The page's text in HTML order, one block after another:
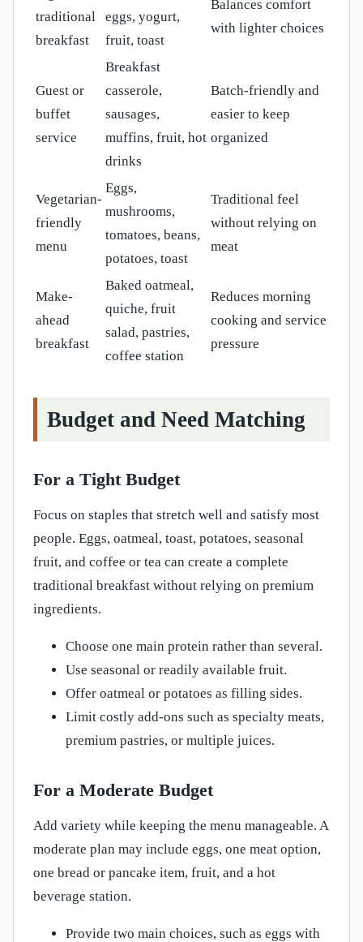
traditional
breakfast
eggs, yogurt,
fruit, toast
Balances comfort
with lighter choices
Guest or
buffet
service
Breakfast
casserole,
sausages,
muffins, fruit, hot
drinks
Batch-friendly and
easier to keep
organized
Vegetarian-
friendly
menu
Eggs,
mushrooms,
tomatoes, beans,
potatoes, toast
Traditional feel
without relying on
meat
Make-
ahead
breakfast
Baked oatmeal,
quiche, fruit
salad, pastries,
coffee station
Reduces morning
cooking and service
pressure
Budget and Need Matching
For a Tight Budget
Focus on staples that stretch well and satisfy most
people. Eggs, oatmeal, toast, potatoes, seasonal
fruit, and coffee or tea can create a complete
traditional breakfast without relying on premium
ingredients.
Choose one main protein rather than several.
Use seasonal or readily available fruit.
Offer oatmeal or potatoes as filling sides.
Limit costly add-ons such as specialty meats,
premium pastries, or multiple juices.
For a Moderate Budget
Add variety while keeping the menu manageable. A
moderate plan may include eggs, one meat option,
one bread or pancake item, fruit, and a hot
beverage station.
Provide two main choices, such as eggs with